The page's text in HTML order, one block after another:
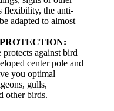
flexibility, the anti-
adapted to almost
against bird
center pole and
you optimal
gulls,
other birds.